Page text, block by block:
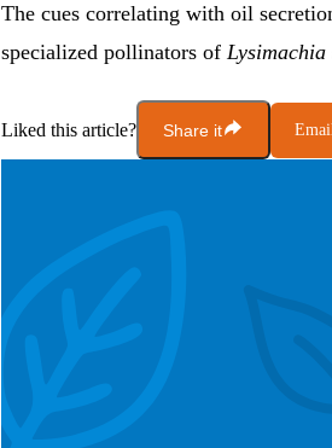
The cues correlating with oil
specialized pollinators of Lysimachia
Liked this article? Share it